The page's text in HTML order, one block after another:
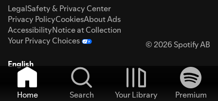
LegalSafety & Privacy Center
Privacy PolicyCookiesAbout Ads
AccessibilityNotice at Collection
Your Privacy Choices
© 2026 Spotify AB
English
Home Search Your Library
Premium